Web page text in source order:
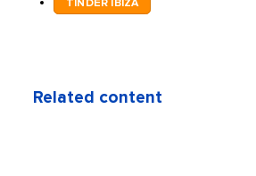
TINDER IBIZA
Related content